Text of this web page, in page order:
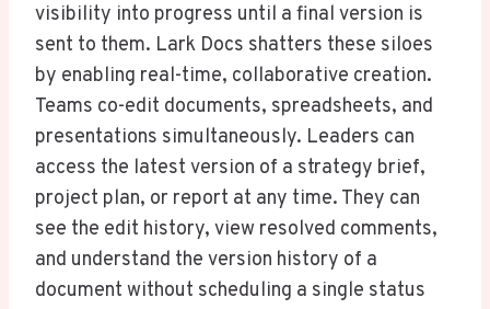
visibility into progress until a final version is
sent to them. Lark Docs shatters these siloes
by enabling real-time, collaborative creation.
Teams co-edit documents, spreadsheets, and
presentations simultaneously. Leaders can
access the latest version of a strategy brief,
project plan, or report at any time. They can
see the edit history, view resolved comments,
and understand the version history of a
document without scheduling a single status